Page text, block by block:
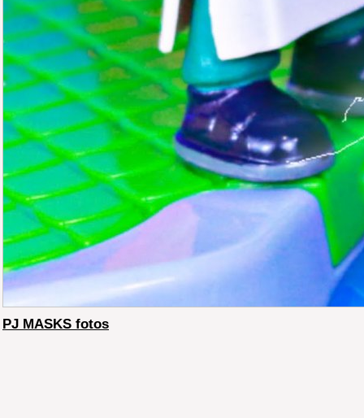
PJ MASKS fotos